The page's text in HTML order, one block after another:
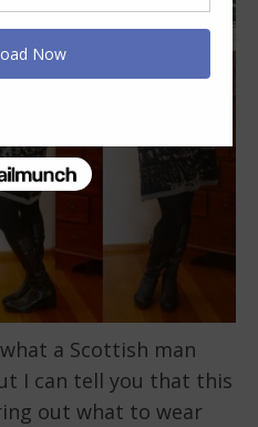
a Scottish man
I can tell you that this
out what to wear